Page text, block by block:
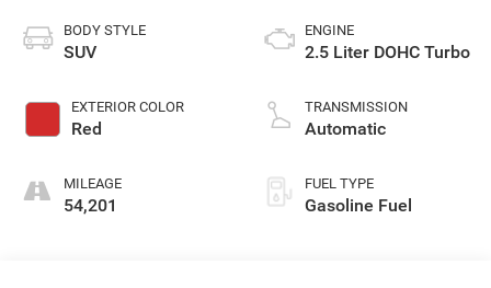
BODY STYLE
SUV
EXTERIOR COLOR
Red
MILEAGE
54,201
ENGINE
2.5 Liter DOHC Turbo
TRANSMISSION
Automatic
FUEL TYPE
Gasoline Fuel